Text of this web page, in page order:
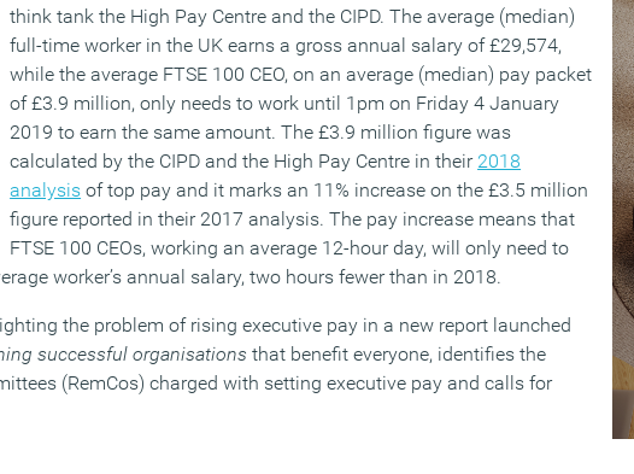
think tank the High Pay Centre and the CIPD. The average (median)
full-time worker in the UK earns a gross annual salary of £29,574,
while the average FTSE 100 CEO, on an average (median) pay packet
of £3.9 million, only needs to work until 1pm on Friday 4 January
2019 to earn the same amount. The £3.9 million figure was
calculated by the CIPD and the High Pay Centre in their 2018
analysis of top pay and it marks an 11% increase on the £3.5 million
figure reported in their 2017 analysis. The pay increase means that
FTSE 100 CEOs, working an average 12-hour day, will only need to
worker’s annual salary, two hours fewer than in 2018.
the problem of rising executive pay in a new report launched
successful organisations that benefit everyone, identifies the
(RemCos) charged with setting executive pay and calls for